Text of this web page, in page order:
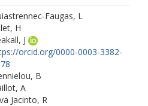
Faugas, L
H
J
orcid.org/0000-0003-3382-
B
A
Jacinto, R